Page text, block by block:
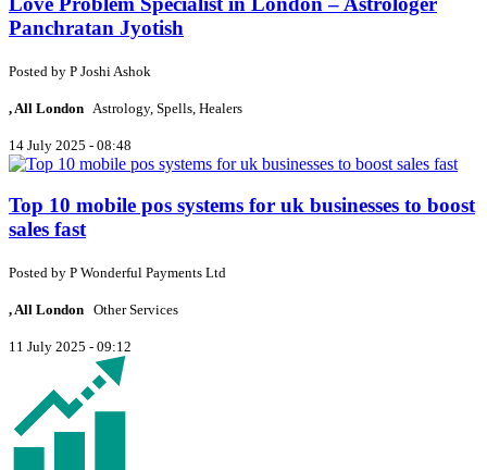
Panchratan Jyotish
Posted by P Joshi Ashok
, All London Astrology, Spells, Healers
14 July 2025 - 08:48
Top 10 mobile pos systems for uk businesses to boost
sales fast
Posted by P Wonderful Payments Ltd
, All London Other Services
11 July 2025 - 09:12